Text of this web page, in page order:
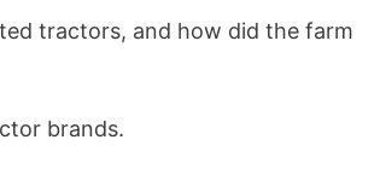
tractors, and how did the farm
brands.